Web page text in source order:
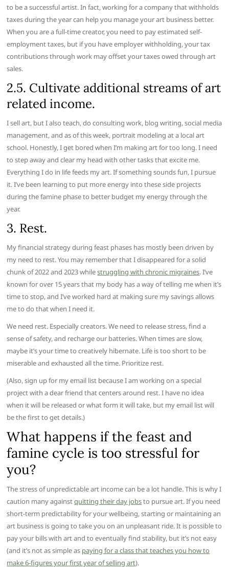
to be a successful artist. In fact, working for a company that withholds
taxes during the year can help you manage your art business better.
When you are a full-time creator, you need to pay estimated self-
employment taxes, but if you have employer withholding, your tax
contributions through work may offset your taxes owed through art
sales.
2.5. Cultivate additional streams of art
related income.
I sell art, but I also teach, do consulting work, blog writing, social media
management, and as of this week, portrait modeling at a local art
school. Honestly, I get bored when I’m making art for too long. I need
to step away and clear my head with other tasks that excite me.
Everything I do in life feeds my art. If something sounds fun, I pursue
it. I’ve been learning to put more energy into these side projects
during the famine phase to better budget my energy through the
year.
3. Rest.
My financial strategy during feast phases has mostly been driven by
my need to rest. You may remember that I disappeared for a solid
chunk of 2022 and 2023 whilestruggling with chronic migraines. I’ve
known for over 15 years that my body has a way of telling me when it’s
time to stop, and I’ve worked hard at making sure my savings allows
me to do that when I need it.
We need rest. Especially creators. We need to release stress, find a
sense of safety, and recharge our batteries. When times are slow,
maybe it’s your time to creatively hibernate. Life is too short to be
miserable and exhausted all the time. Prioritize rest.
(Also, sign up for my email list because I am working on a special
project with a dear friend that centers around rest. I have no idea
when it will be released or what form it will take, but my email list will
be the first to get details.)
What happens if the feast and
famine cycle is too stressful for
you?
The stress of unpredictable art income can be a lot handle. This is why I
caution many againstquitting their day jobsto pursue art. If you need
short-term predictability for your wellbeing, starting or maintaining an
art business is going to take you on an unpleasant ride. It is possible to
pay your bills with art and to eventually find stability, but it’s not easy
(and it’s not as simple as paying for a class that teaches you how to
make 6-figures your first year of selling art).